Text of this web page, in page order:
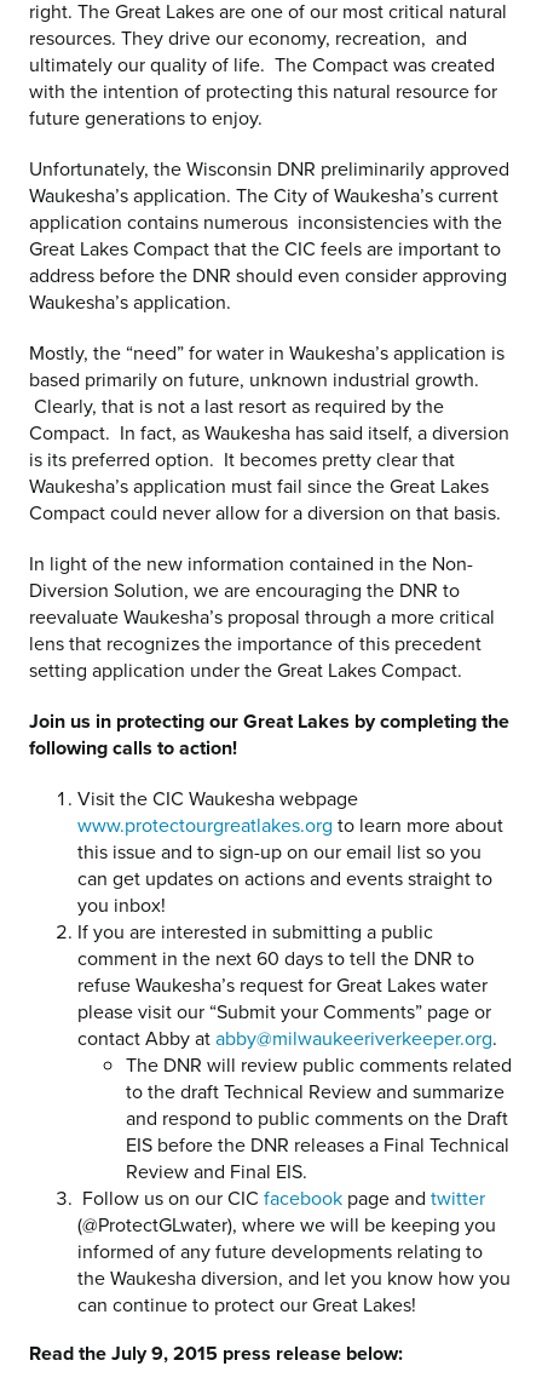
right. The Great Lakes are one of our most critical natural
resources. They drive our economy, recreation, and
ultimately our quality of life. The Compact was created
with the intention of protecting this natural resource for
future generations to enjoy.
Unfortunately, the Wisconsin DNR preliminarily approved
Waukesha’s application. The City of Waukesha’s current
application contains numerous inconsistencies with the
Great Lakes Compact that the CIC feels are important to
address before the DNR should even consider approving
Waukesha’s application.
Mostly, the “need” for water in Waukesha’s application is
based primarily on future, unknown industrial growth.
Clearly, that is not a last resort as required by the
Compact. In fact, as Waukesha has said itself, a diversion
is its preferred option. It becomes pretty clear that
Waukesha’s application must fail since the Great Lakes
Compact could never allow for a diversion on that basis.
In light of the new information contained in the Non-
Diversion Solution, we are encouraging the DNR to
reevaluate Waukesha’s proposal through a more critical
lens that recognizes the importance of this precedent
setting application under the Great Lakes Compact.
Join us in protecting our Great Lakes by completing the
following calls to action!
Visit the CIC Waukesha webpage
www.protectourgreatlakes.org to learn more about
this issue and to sign-up on our email list so you
can get updates on actions and events straight to
you inbox!
If you are interested in submitting a public
comment in the next 60 days to tell the DNR to
refuse Waukesha’s request for Great Lakes water
please visit our “Submit your Comments” page or
contact Abby atabby@milwaukeeriverkeeper.org.
The DNR will review public comments related
to the draft Technical Review and summarize
and respond to public comments on the Draft
EIS before the DNR releases a Final Technical
Review and Final EIS.
Follow us on our CIC facebookpage and twitter
(@ProtectGLwater), where we will be keeping you
informed of any future developments relating to
the Waukesha diversion, and let you know how you
can continue to protect our Great Lakes!
Read the July 9, 2015 press release below: